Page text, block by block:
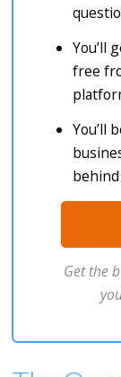
You’ll
free
You’ll
Get the